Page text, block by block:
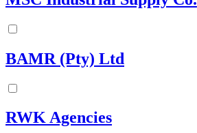
BAMR (Pty) Ltd
RWK Agencies